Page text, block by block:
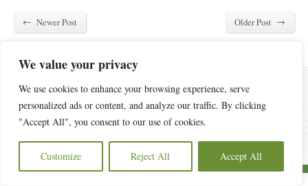
We value your privacy
We use cookies to enhance your browsing experience, serve
personalized ads or content, and analyze our traffic. By clicking
"Accept All", you consent to our use of cookies.
Customize Reject All Accept All
← Newer Post Older Post →
6440 Old Statesville Road, Charlotte, NC 28269
Copyright © 2026 Oak Grove Church of Charlotte.Privacy Policy